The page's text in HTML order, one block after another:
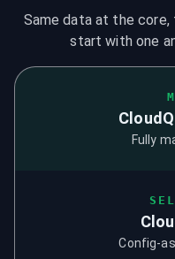
Same data at the
start with one
Fully
Config-